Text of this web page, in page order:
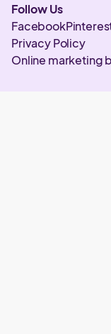
Follow Us
Facebook
Privacy Policy
Online marketing